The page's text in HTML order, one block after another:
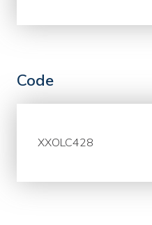
Code
XXOLC428